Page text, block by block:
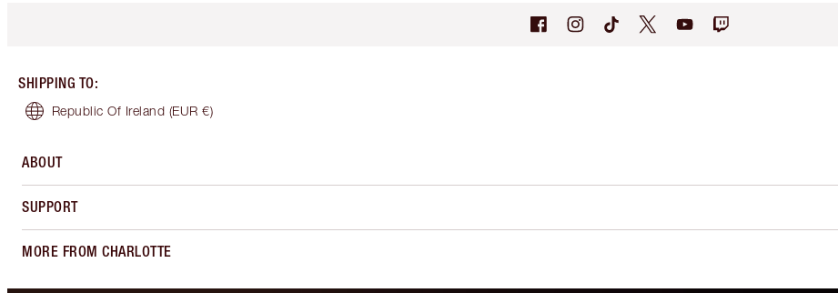
SHIPPING TO:
Republic Of Ireland (EUR €)
ABOUT
SUPPORT
MORE FROM CHARLOTTE